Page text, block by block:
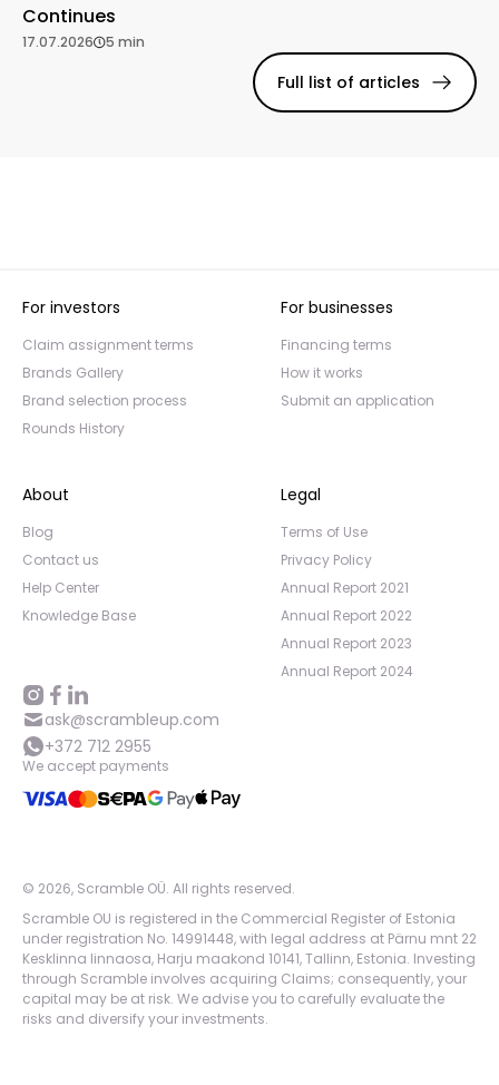
Continues
17.07.2026 5 min
Full list of articles
For investors
Claim assignment terms
Brands Gallery
Brand selection process
Rounds History
For businesses
Financing terms
How it works
Submit an application
About
Blog
Contact us
Help Center
Knowledge Base
Legal
Terms of Use
Privacy Policy
Annual Report 2021
Annual Report 2022
Annual Report 2023
Annual Report 2024
ask@scrambleup.com
+372 712 2955
We accept payments
© 2026, Scramble OÜ. All rights reserved.
Scramble OU is registered in the Commercial Register of Estonia
under registration No. 14991448, with legal address at Pärnu mnt 22
Kesklinna linnaosa, Harju maakond 10141, Tallinn, Estonia. Investing
through Scramble involves acquiring Claims; consequently, your
capital may be at risk. We advise you to carefully evaluate the
risks and diversify your investments.